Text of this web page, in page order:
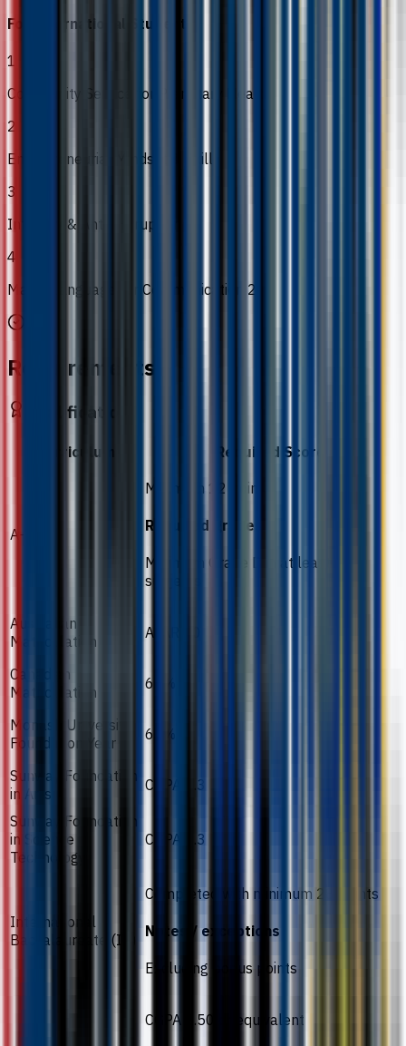
For International Students
1
Community Service for Planetary Health
2
Entrepreneurial Mindset & Skills
3
Integrity & Anti-Corruption
4
Malay Language for Communication 2
Requirements
Qualification
Curriculum Required Score
A-Level
Minimum 12 points
Required grades
Minimum Grade D in at least 2
subjects
Australian
Matriculation
ATAR 60
Canadian
Matriculation
60%
Monash University
Foundation Year
60%
Sunway Foundation
in Arts
CGPA 2.3
Sunway Foundation
in Science
Technology
CGPA 2.3
International
Baccalaureate (IB)
Completed with minimum 28 points
Notes / exceptions
Excluding bonus points
CGPA 2.50 or equivalent